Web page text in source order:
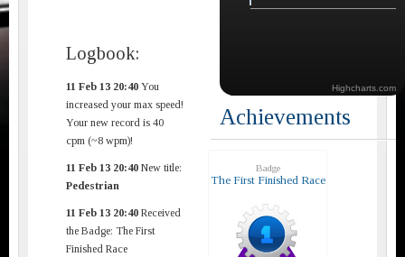
Logbook:
11 Feb 13 20:40 You
increased your max speed!
Your new record is 40
cpm (~8 wpm)!
11 Feb 13 20:40 New title:
Pedestrian
11 Feb 13 20:40 Received
the Badge: The First
Finished Race
Highcharts.com
Achievements
Badge
The First Finished Race